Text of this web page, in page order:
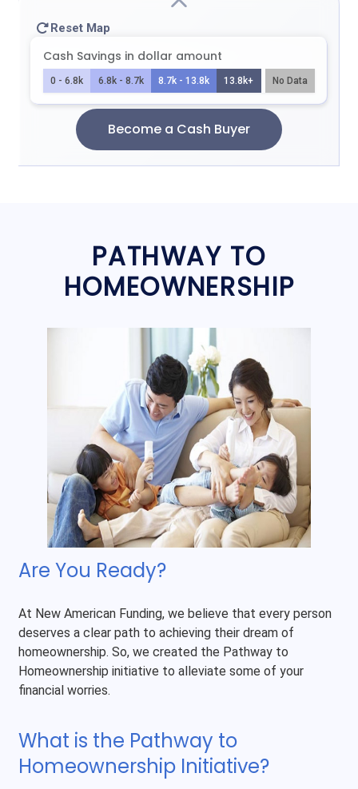
PATHWAY TO
HOMEOWNERSHIP
Are You Ready?
At New American Funding, we believe that every person
deserves a clear path to achieving their dream of
homeownership. So, we created the Pathway to
Homeownership initiative to alleviate some of your
financial worries.
What is the Pathway to
Homeownership Initiative?